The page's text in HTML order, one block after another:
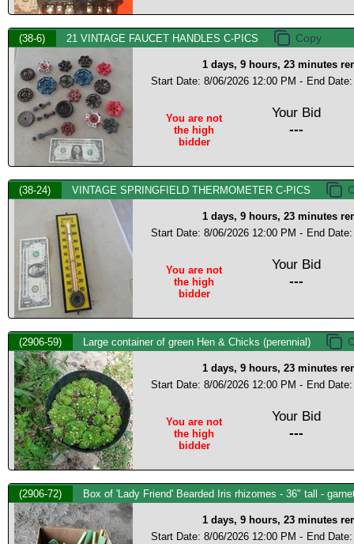
(38-6) 21 VINTAGE FAUCET HANDLES C-PICS
1 days, 9 hours, 23 minutes
Start Date: 8/06/2026 12:00 PM - End
You are not
the high
bidder
Your Bid
---
(38-24) VINTAGE SPRINGFIELD THERMOMETER C-PICS
1 days, 9 hours, 23 minutes
Start Date: 8/06/2026 12:00 PM - End
You are not
the high
bidder
Your Bid
---
(2906-59) Large container of green Hen & Chicks (perennial)
1 days, 9 hours, 23 minutes
Start Date: 8/06/2026 12:00 PM - End
You are not
the high
bidder
Your Bid
---
(2906-72) Box of 'Lady Friend' Bearded Iris rhizomes - 36" tall -
1 days, 9 hours, 23 minutes
Start Date: 8/06/2026 12:00 PM - End